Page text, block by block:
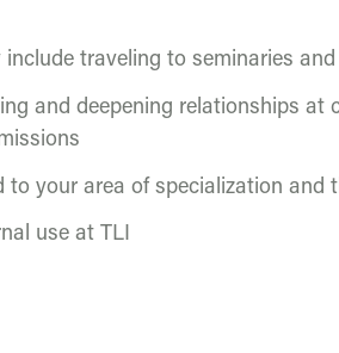
traveling to seminaries
and deepening relationships at
your area of specialization and
use at TLI